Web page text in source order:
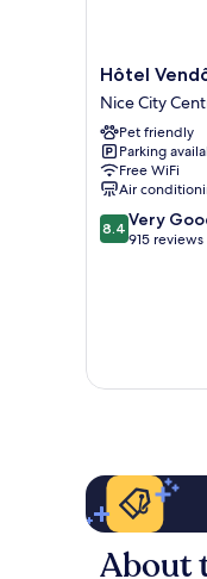
Hôtel
Vendôme
Nice
City
Centre
Hôtel
Nice City
Pet friendly
Parking
Free WiFi
Air
8.4
out
8.4 Very
915 reviews
About